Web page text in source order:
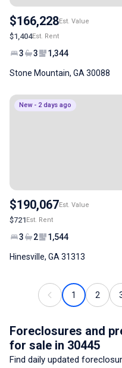
$166,228Est. Value
$1,404Est. Rent
3 3 1,344
Stone Mountain, GA 30088
New - 2 days ago
$190,067Est. Value
$721Est. Rent
3 2 1,544
Hinesville, GA 31313
1 2
Foreclosures and
for sale in 30445
Find daily updated